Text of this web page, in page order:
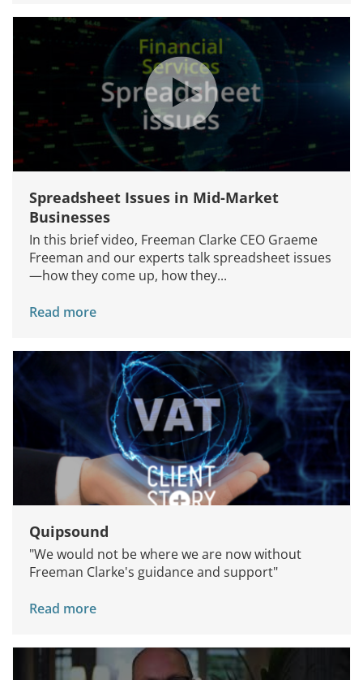
Spreadsheet Issues in Mid-Market
Businesses
In this brief video, Freeman Clarke CEO Graeme
Freeman and our experts talk spreadsheet issues
—how they come up, how they...
Read more
Quipsound
"We would not be where we are now without
Freeman Clarke's guidance and support"
Read more